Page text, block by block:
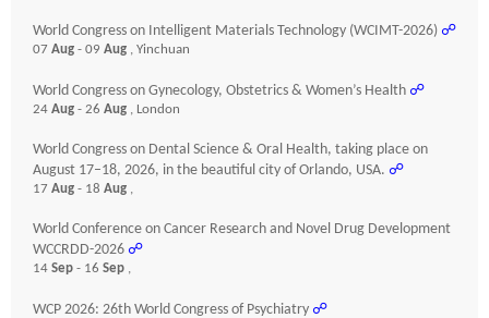
World Congress on Intelligent Materials Technology (WCIMT-2026) ☍
07 Aug - 09 Aug , Yinchuan
World Congress on Gynecology, Obstetrics & Women’s Health ☍
24 Aug - 26 Aug , London
World Congress on Dental Science & Oral Health, taking place on
August 17–18, 2026, in the beautiful city of Orlando, USA. ☍
17 Aug - 18 Aug ,
World Conference on Cancer Research and Novel Drug Development
WCCRDD-2026 ☍
14 Sep - 16 Sep ,
WCP 2026: 26th World Congress of Psychiatry ☍